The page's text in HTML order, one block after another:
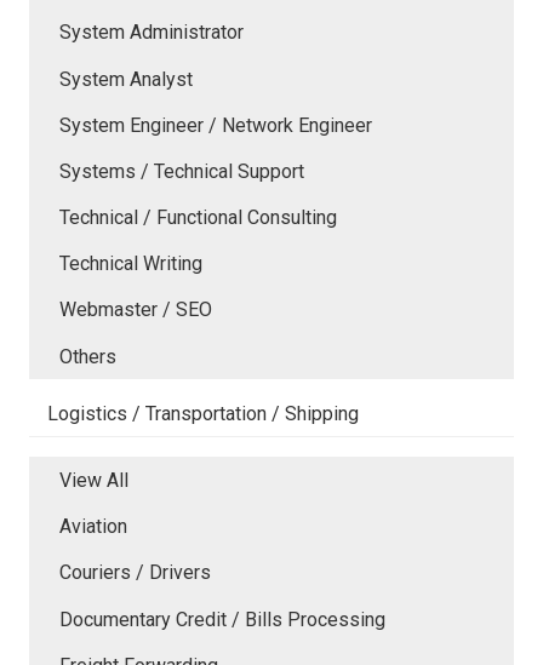
System Administrator
System Analyst
System Engineer / Network Engineer
Systems / Technical Support
Technical / Functional Consulting
Technical Writing
Webmaster / SEO
Others
Logistics / Transportation / Shipping
View All
Aviation
Couriers / Drivers
Documentary Credit / Bills Processing